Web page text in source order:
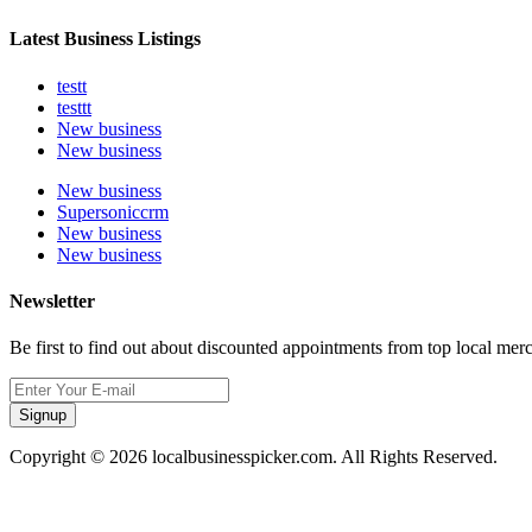
Latest Business Listings
testt
testtt
New business
New business
New business
Supersoniccrm
New business
New business
Newsletter
Be first to find out about discounted appointments from top local
Signup
Copyright © 2026 localbusinesspicker.com. All Rights Reserved.